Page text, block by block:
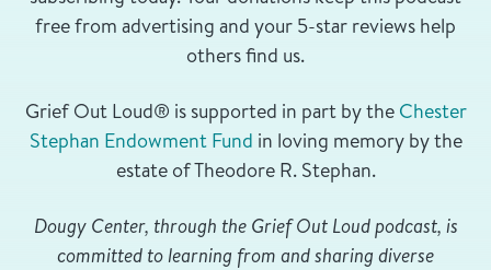
free from advertising and your 5-star reviews help
others find us.
Grief Out Loud® is supported in part by the Chester
Stephan Endowment Fund in loving memory by the
estate of Theodore R. Stephan.
Dougy Center, through the Grief Out Loud podcast, is
committed to learning from and sharing diverse